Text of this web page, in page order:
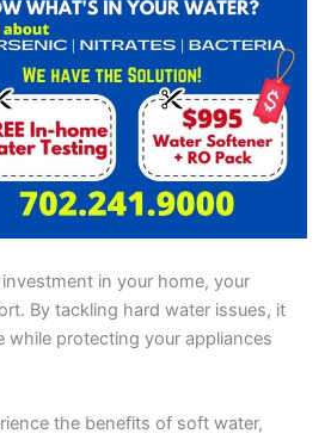
investment in your home, your
By tackling hard water issues, it
while protecting your appliances
the benefits of soft water,